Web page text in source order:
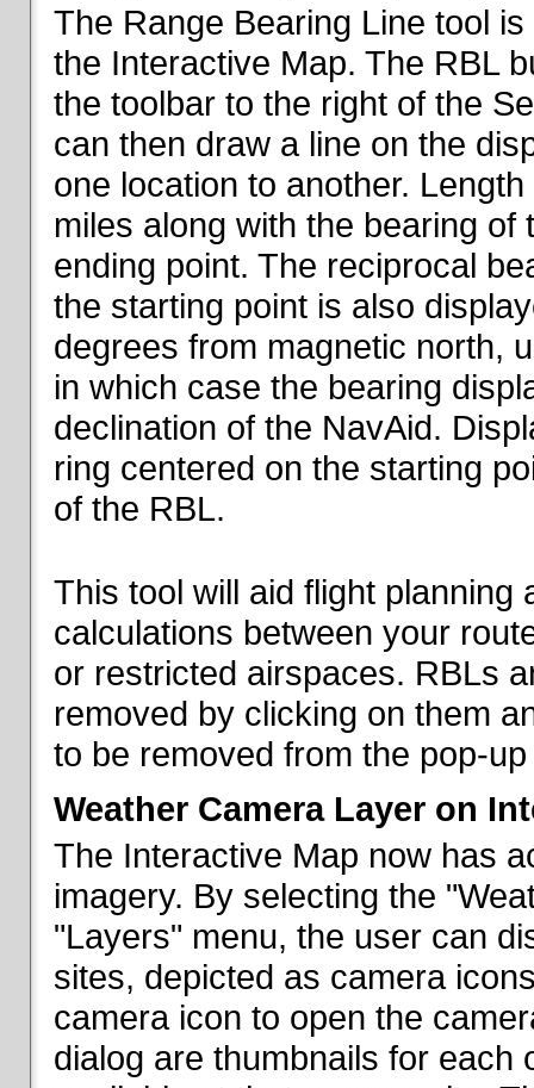
The Range Bearing Line tool
the Interactive Map. The RBL
the toolbar to the right of the
can then draw a line on the
one location to another.
miles along with the bearing
ending point. The reciprocal
the starting point is also
degrees from magnetic north,
in which case the bearing
declination of the NavAid.
ring centered on the starting
of the RBL.
This tool will aid flight planning
calculations between your
or restricted airspaces. RBLs
removed by clicking on them
to be removed from the pop-
Weather Camera Layer on
The Interactive Map now has
imagery. By selecting the
"Layers" menu, the user can
sites, depicted as camera
camera icon to open the
dialog are thumbnails for each